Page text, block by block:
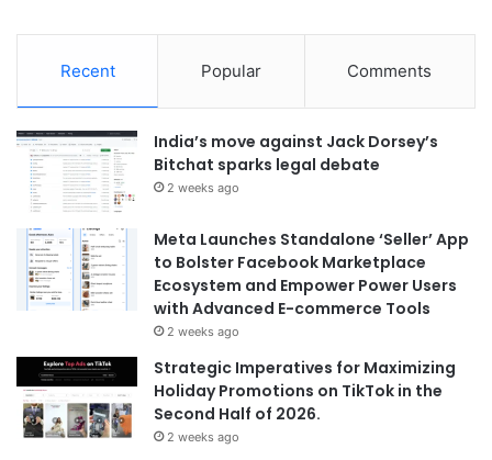
Recent Popular Comments
India’s move against Jack Dorsey’s
Bitchat sparks legal debate
2 weeks ago
Meta Launches Standalone ‘Seller’ App
to Bolster Facebook Marketplace
Ecosystem and Empower Power Users
with Advanced E-commerce Tools
2 weeks ago
Strategic Imperatives for Maximizing
Holiday Promotions on TikTok in the
Second Half of 2026.
2 weeks ago